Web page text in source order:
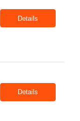
Details
Details